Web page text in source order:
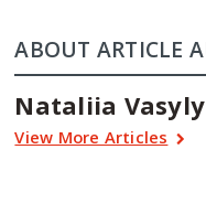
ABOUT ARTICLE
Nataliia
View More Articles